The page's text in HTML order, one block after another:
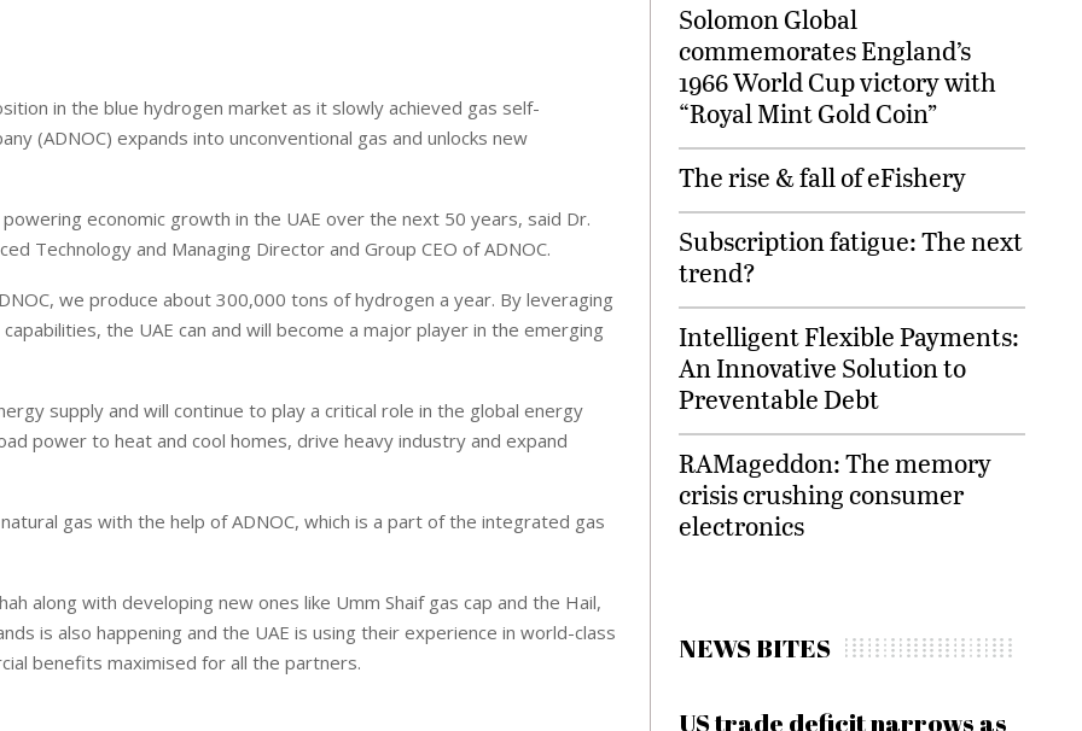
in the blue hydrogen market as it slowly achieved gas self-
(ADNOC) expands into unconventional gas and unlocks new
economic growth in the UAE over the next 50 years, said Dr.
Technology and Managing Director and Group CEO of ADNOC.
we produce about 300,000 tons of hydrogen a year. By leveraging
the UAE can and will become a major player in the emerging
supply and will continue to play a critical role in the global energy
power to heat and cool homes, drive heavy industry and expand
gas with the help of ADNOC, which is a part of the integrated gas
along with developing new ones like Umm Shaif gas cap and the Hail,
is also happening and the UAE is using their experience in world-class
benefits maximised for all the partners.
Solomon Global
commemorates England’s
1966 World Cup victory with
“Royal Mint Gold Coin”
The rise & fall of eFishery
Subscription fatigue: The next
trend?
Intelligent Flexible Payments:
An Innovative Solution to
Preventable Debt
RAMageddon: The memory
crisis crushing consumer
electronics
NEWS BITES
US trade deficit narrows as